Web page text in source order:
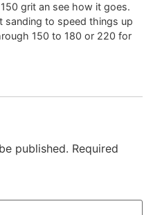
grit an see how it goes.
sanding to speed things up
150 to 180 or 220 for
published. Required